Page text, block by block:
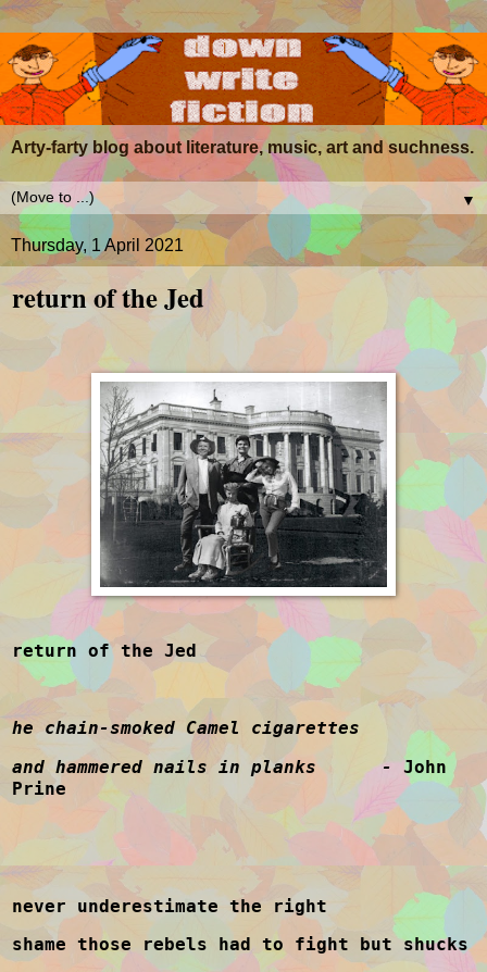
Arty-farty blog about literature, music, art and suchness.
▼
Thursday, 1 April 2021
return of the Jed
return of the Jed
he chain-smoked Camel cigarettes
and hammered nails in planks - John
Prine
never underestimate the right
shame those rebels had to fight but shucks